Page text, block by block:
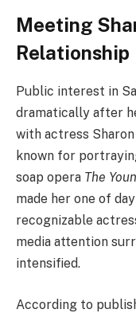
Meeting
Relationship
Public interest in
dramatically after
with actress Sharon
known for
soap opera The
made her one of
recognizable
media attention
intensified.
According to